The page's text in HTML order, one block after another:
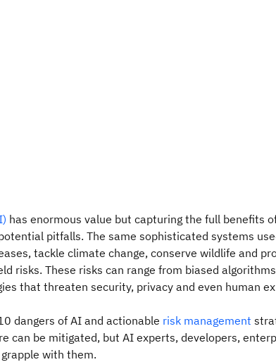
has enormous value but capturing the full benefits
pitfalls. The same sophisticated systems
tackle climate change, conserve wildlife and
risks. These risks can range from biased
that threaten security, privacy and even human
dangers of AI and actionable risk management
can be mitigated, but AI experts, developers,
with them.